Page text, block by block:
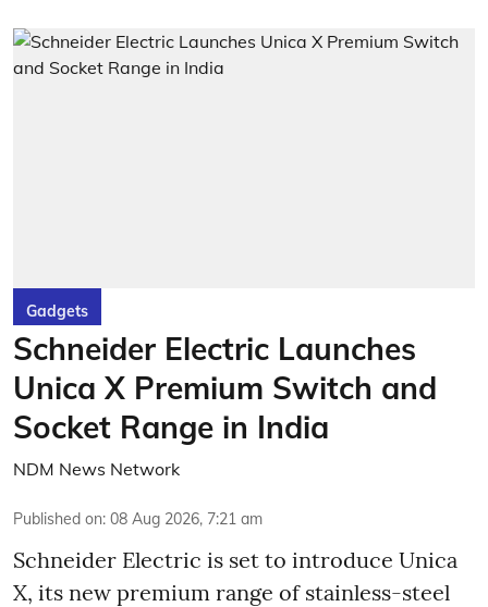
Gadgets
Schneider Electric Launches
Unica X Premium Switch and
Socket Range in India
NDM News Network
Published on: 08 Aug 2026, 7:21 am
Schneider Electric is set to introduce Unica
X, its new premium range of stainless-steel